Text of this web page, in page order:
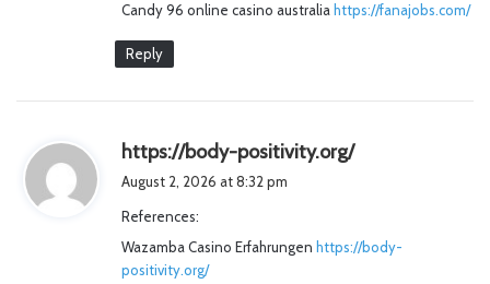
:
Candy 96 online casino australia https://fanajobs.com/
Reply
https://body-positivity.org/s
:
August 2, 2026 at 8:32 pm
References:
Wazamba Casino Erfahrungen https://body-
positivity.org/